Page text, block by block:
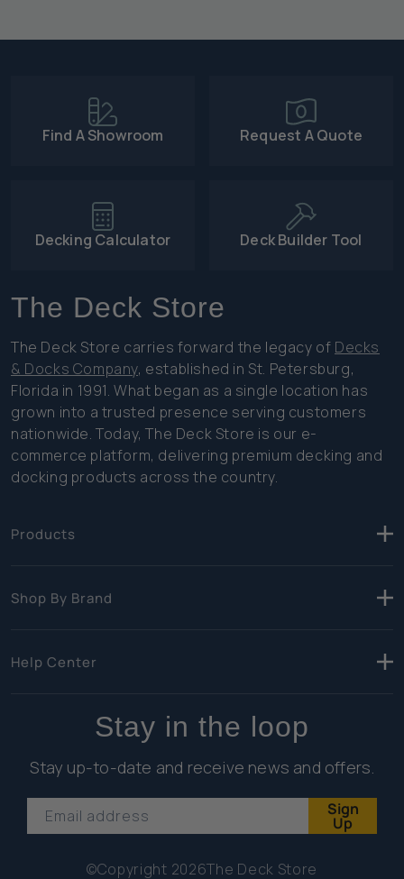
Find A Showroom Request A Quote
Decking Calculator Deck Builder Tool
The Deck Store
The Deck Store carries forward the legacy of Decks
& Docks Company, established in St. Petersburg,
Florida in 1991. What began as a single location has
grown into a trusted presence serving customers
nationwide. Today, The Deck Store is our e-
commerce platform, delivering premium decking and
docking products across the country.
Products
Shop By Brand
Help Center
Stay in the loop
Stay up-to-date and receive news and offers.
Email address Sign
Up
©Copyright 2026The Deck Store